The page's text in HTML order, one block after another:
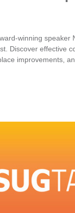
winning speaker
Discover effective
improvements,